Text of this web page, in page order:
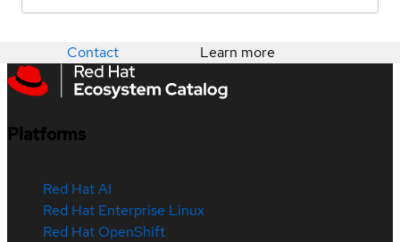
Contact Learn more
Platforms
Red Hat AI
Red Hat Enterprise Linux
Red Hat OpenShift